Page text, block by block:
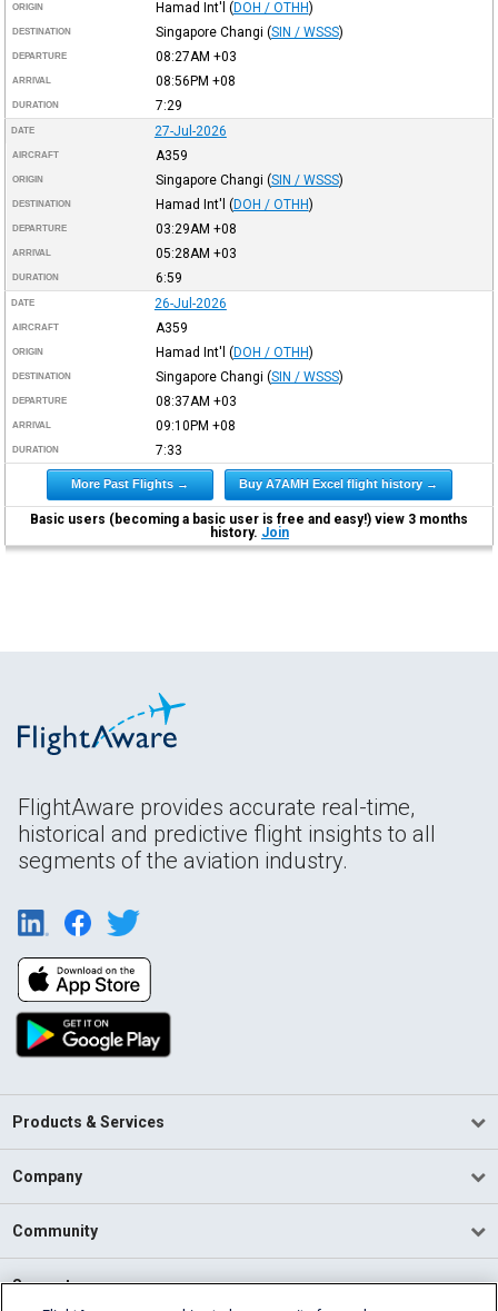
ORIGIN Hamad Int'l (DOH / OTHH)
DESTINATION Singapore Changi (SIN / WSSS)
DEPARTURE 08:27AM +03
ARRIVAL 08:56PM +08
DURATION 7:29
DATE 27-Jul-2026
AIRCRAFT A359
ORIGIN Singapore Changi (SIN / WSSS)
DESTINATION Hamad Int'l (DOH / OTHH)
DEPARTURE 03:29AM +08
ARRIVAL 05:28AM +03
DURATION 6:59
DATE 26-Jul-2026
AIRCRAFT A359
ORIGIN Hamad Int'l (DOH / OTHH)
DESTINATION Singapore Changi (SIN / WSSS)
DEPARTURE 08:37AM +03
ARRIVAL 09:10PM +08
DURATION 7:33
More Past Flights → Buy A7AMH Excel flight history →
Basic users (becoming a basic user is free and easy!) view 3 months
history. Join
FlightAware provides accurate real-time,
historical and predictive flight insights to all
segments of the aviation industry.
Products & Services
Company
Community
Support